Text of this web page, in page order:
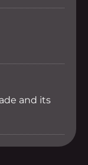
and its